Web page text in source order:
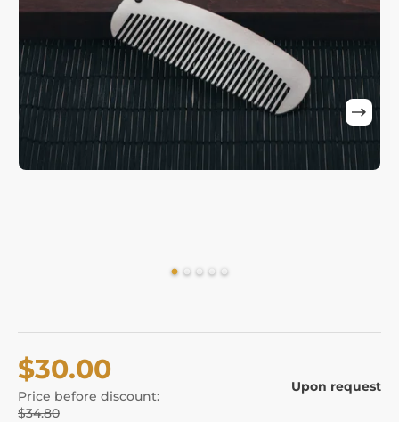
$30.00
Price before discount:
$34.80
Upon request